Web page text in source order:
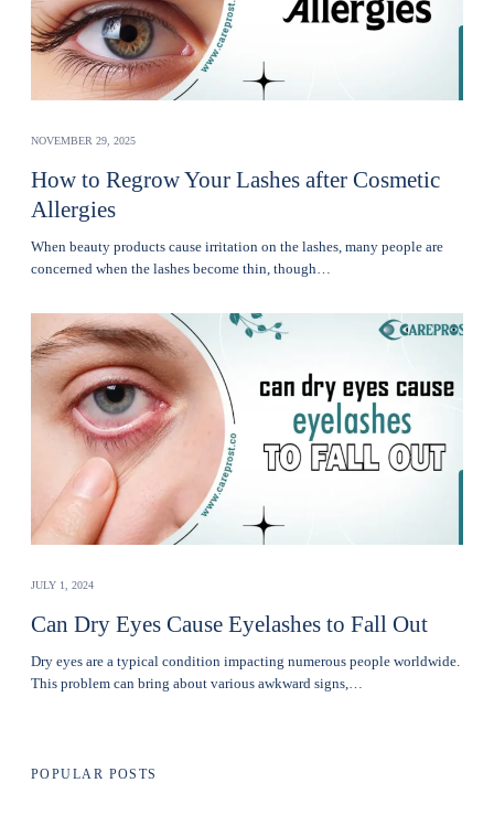
NOVEMBER 29, 2025
How to Regrow Your Lashes after Cosmetic
Allergies
Whеn bеauty products cause irritation on the lashеs, many pеoplе are
concerned when thе lashеs become thin, though…
JULY 1, 2024
Can Dry Eyes Cause Eyelashes to Fall Out
Dry eyes are a typical condition impacting numerous people worldwide.
This problem can bring about various awkward signs,…
POPULAR POSTS